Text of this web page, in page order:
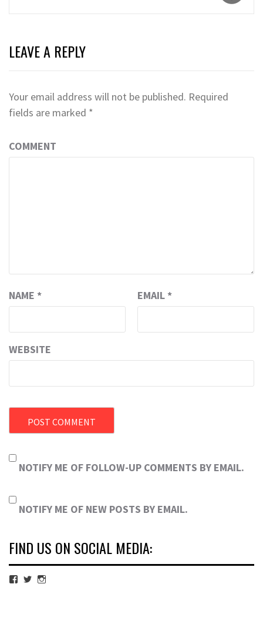
LEAVE A REPLY
Your email address will not be published. Required
fields are marked *
COMMENT
NAME * EMAIL *
WEBSITE
NOTIFY ME OF FOLLOW-UP COMMENTS BY EMAIL.
NOTIFY ME OF NEW POSTS BY EMAIL.
FIND US ON SOCIAL MEDIA:
View View